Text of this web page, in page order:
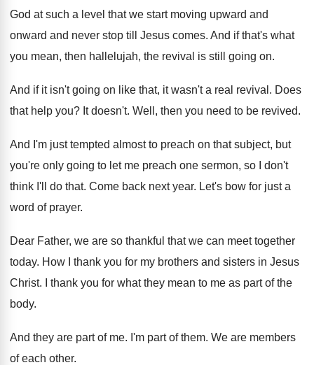
God at such a level that we start moving upward and
onward and never stop till Jesus comes. And if that's what
you mean, then hallelujah, the revival is still going on.
And if it isn't going on like that, it wasn't a real revival . Does
that help you? It doesn't. Well, then you need to be revived.
And I'm just tempted almost to preach on that subject, but
you're only going to let me preach one sermon, so I don't
think I'll do that. Come back next year. Let's bow for just a
word of prayer.
Dear Father, we are so thankful that we can meet together
today. How I thank you for my brothers and sisters in Jesus
Christ. I thank you for what they mean to me as part of the
body.
And they are part of me. I'm part of them. We are members
of each other.